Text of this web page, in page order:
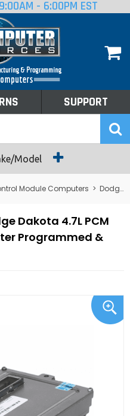
9:00AM - 6:00PM EST
SUPPORT
Model
Module Computers > Dodge PCM/ECM/ECU - Engine Computers
Dakota 4.7L PCM
Programmed &